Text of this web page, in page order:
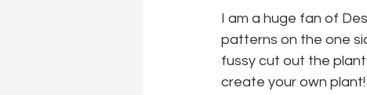
I am a huge fan of
patterns on the one
fussy cut out the
create your own plant!